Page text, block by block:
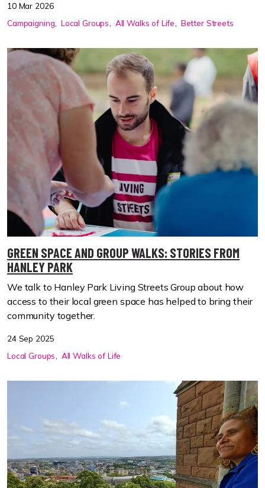
10 Mar 2026
Campaigning
Local Groups All Walks of Life Better Streets
GREEN SPACE AND GROUP WALKS: STORIES FROM
HANLEY PARK
We talk to Hanley Park Living Streets Group about how
access to their local green space has helped to bring their
community together.
24 Sep 2025
Local Groups
All Walks of Life